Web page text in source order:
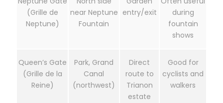
(Grille de
Neptune)
near Neptune
Fountain
entry/exit
during
fountain
shows
Queen’s Gate
(Grille de la
Reine)
Park, Grand
Canal
(northwest)
Direct
route to
Trianon
estate
Good for
cyclists and
walkers